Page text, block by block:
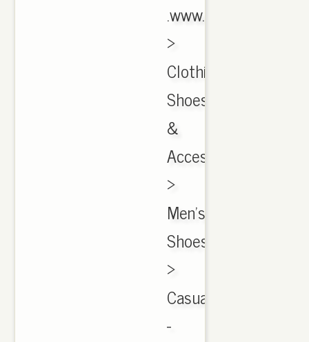
.www.ebay.com
›
Clothing,
Shoes
&
Accessories
›
Men's
Shoes
›
-